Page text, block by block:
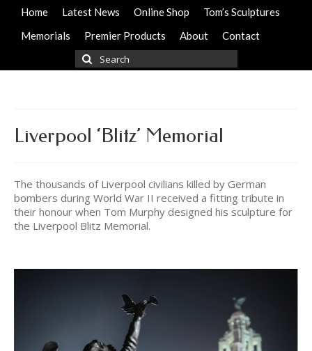
Home Latest News Online Shop
Tom’s Sculptures
Memorials
Premier Products About Contact
Search
for:
Liverpool ‘Blitz’ Memorial
The thousands of Liverpool civilians killed by German
bombers during World War II received a fitting tribute in
their honour when Tom Murphy designed his sculpture for
the Liverpool Blitz Memorial.